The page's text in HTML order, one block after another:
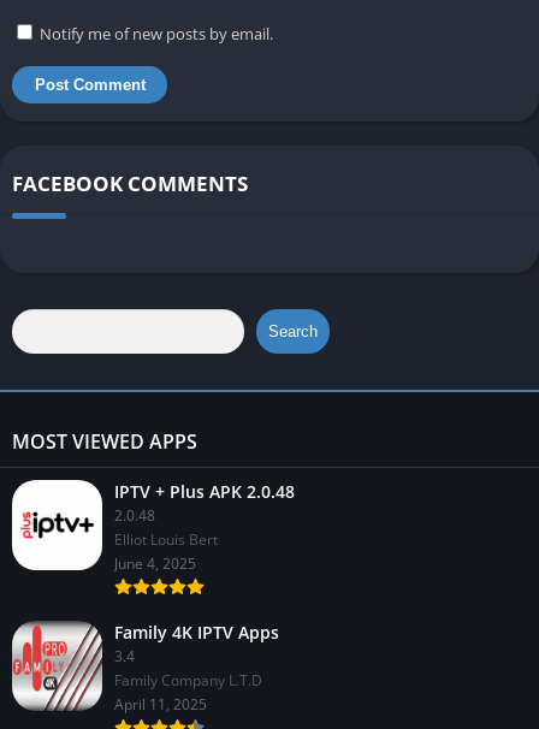
Notify me of new posts by email.
FACEBOOK COMMENTS
Search
MOST VIEWED APPS
IPTV + Plus APK 2.0.48
2.0.48
Elliot Louis Bert
June 4, 2025
Family 4K IPTV Apps
3.4
Family Company L.T.D
April 11, 2025